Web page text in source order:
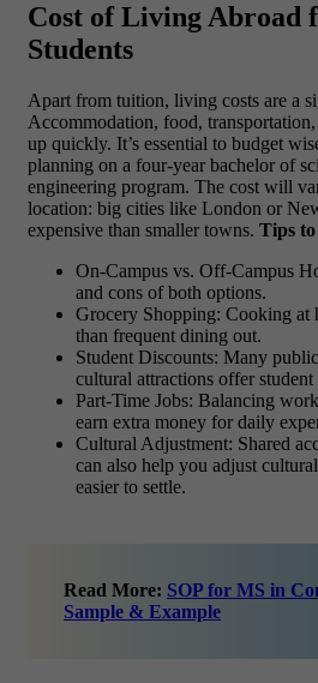
Cost of Living Abroad
Students
Apart from tuition, living costs are a
Accommodation, food, transportation,
up quickly. It’s essential to budget
planning on a four-year bachelor of
engineering program. The cost will
location: big cities like London or
expensive than smaller towns. Tips
On-Campus vs. Off-Campus
and cons of both options.
Grocery Shopping: Cooking at
than frequent dining out.
Student Discounts: Many
cultural attractions offer student
Part-Time Jobs: Balancing
earn extra money for daily
Cultural Adjustment: Shared
can also help you adjust
easier to settle.
Read More: SOP for MS in
Sample & Example